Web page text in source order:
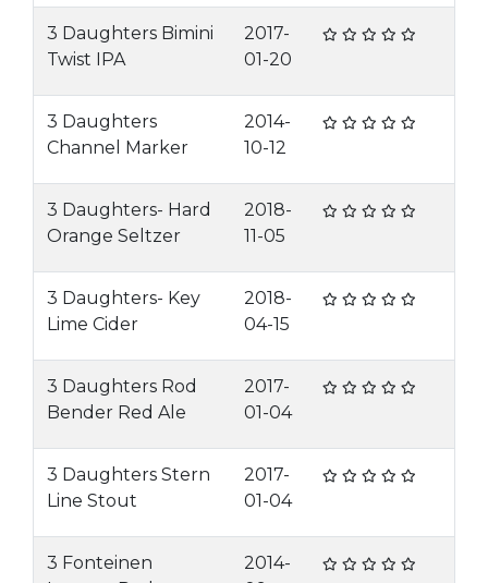
3 Daughters Bimini
Twist IPA
2017-
01-20
3 Daughters
Channel Marker
2014-
10-12
3 Daughters- Hard
Orange Seltzer
2018-
11-05
3 Daughters- Key
Lime Cider
2018-
04-15
3 Daughters Rod
Bender Red Ale
2017-
01-04
3 Daughters Stern
Line Stout
2017-
01-04
3 Fonteinen
2014-